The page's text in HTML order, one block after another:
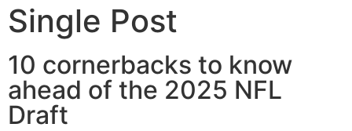
Single Post
10 cornerbacks to know
ahead of the 2025 NFL
Draft